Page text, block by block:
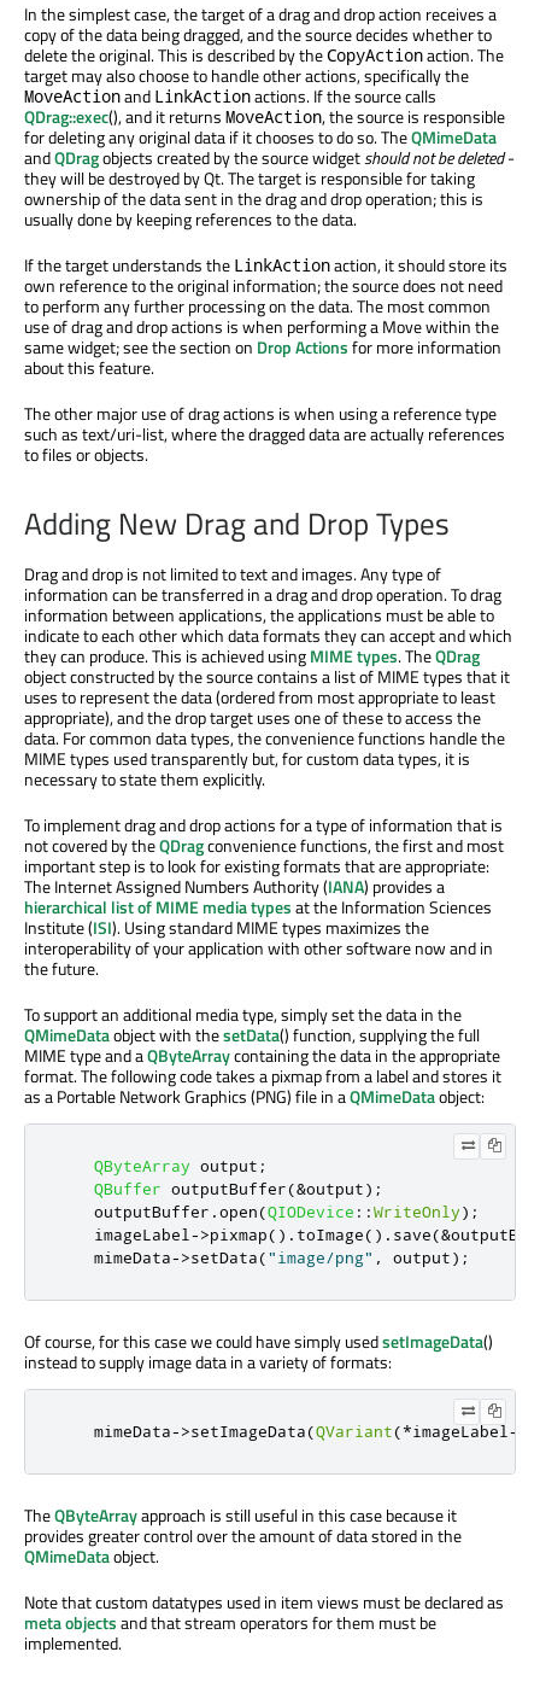
In the simplest case, the target of a drag and drop action receives a
copy of the data being dragged, and the source decides whether to
delete the original. This is described by theCopyActionaction. The
target may also choose to handle other actions, specifically the
MoveActionand LinkActionactions. If the source calls
QDrag::exec(), and it returns MoveAction, the source is responsible
for deleting any original data if it chooses to do so. TheQMimeData
andQDragobjects created by the source widgetshould not be deleted-
they will be destroyed by Qt. The target is responsible for taking
ownership of the data sent in the drag and drop operation; this is
usually done by keeping references to the data.
If the target understands the LinkActionaction, it should store its
own reference to the original information; the source does not need
to perform any further processing on the data. The most common
use of drag and drop actions is when performing a Move within the
same widget; see the section on Drop Actionsfor more information
about this feature.
The other major use of drag actions is when using a reference type
such as text/uri-list, where the dragged data are actually references
to files or objects.
Adding New Drag and Drop Types
Drag and drop is not limited to text and images. Any type of
information can be transferred in a drag and drop operation. To drag
information between applications, the applications must be able to
indicate to each other which data formats they can accept and which
they can produce. This is achieved usingMIME types. TheQDrag
object constructed by the source contains a list of MIME types that it
uses to represent the data (ordered from most appropriate to least
appropriate), and the drop target uses one of these to access the
data. For common data types, the convenience functions handle the
MIME types used transparently but, for custom data types, it is
necessary to state them explicitly.
To implement drag and drop actions for a type of information that is
not covered by theQDragconvenience functions, the first and most
important step is to look for existing formats that are appropriate:
The Internet Assigned Numbers Authority (IANA) provides a
hierarchical list of MIME media typesat the Information Sciences
Institute (ISI). Using standard MIME types maximizes the
interoperability of your application with other software now and in
the future.
To support an additional media type, simply set the data in the
QMimeDataobject with thesetData() function, supplying the full
MIME type and aQByteArraycontaining the data in the appropriate
format. The following code takes a pixmap from a label and stores it
as a Portable Network Graphics (PNG) file in aQMimeDataobject:
QByteArray output ;
QBuffer outputBuffer(&output);
    outputBuffer
.open(QIODevice ::WriteOnly);
    imageLabel
->pixmap() . toImage() . save(&
    mimeData
->setData("image/png" , output);
Of course, for this case we could have simply usedsetImageData()
instead to supply image data in a variety of formats:
    mimeData
->setImageData(QVariant(*imageLabel ->
TheQByteArrayapproach is still useful in this case because it
provides greater control over the amount of data stored in the
QMimeDataobject.
Note that custom datatypes used in item views must be declared as
meta objectsand that stream operators for them must be
implemented.